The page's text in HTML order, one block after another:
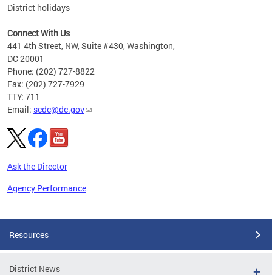
District holidays
Connect With Us
441 4th Street, NW, Suite #430, Washington,
DC 20001
Phone: (202) 727-8822
Fax: (202) 727-7929
TTY: 711
Email: scdc@dc.gov
Ask the Director
Agency Performance
Resources
District News